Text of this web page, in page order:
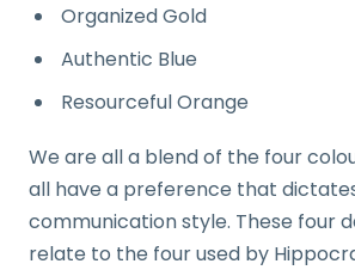
Organized Gold
Authentic Blue
Resourceful Orange
We are all a blend of the four
all have a preference that
communication style. These four
relate to the four used by